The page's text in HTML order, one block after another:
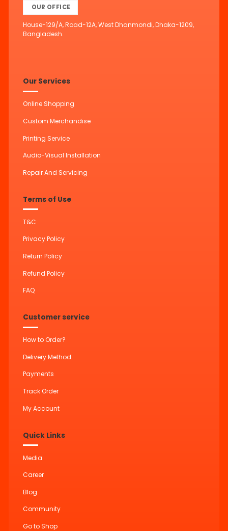
OUR OFFICE
House-129/A, Road-12A, West Dhanmondi, Dhaka-1209,
Bangladesh.
Our Services
Online Shopping
Custom Merchandise
Printing Service
Audio-Visual Installation
Repair And Servicing
Terms of Use
T&C
Privacy Policy
Return Policy
Refund Policy
FAQ
Customer service
How to Order?
Delivery Method
Payments
Track Order
My Account
Quick Links
Media
Career
Blog
Community
Go to Shop